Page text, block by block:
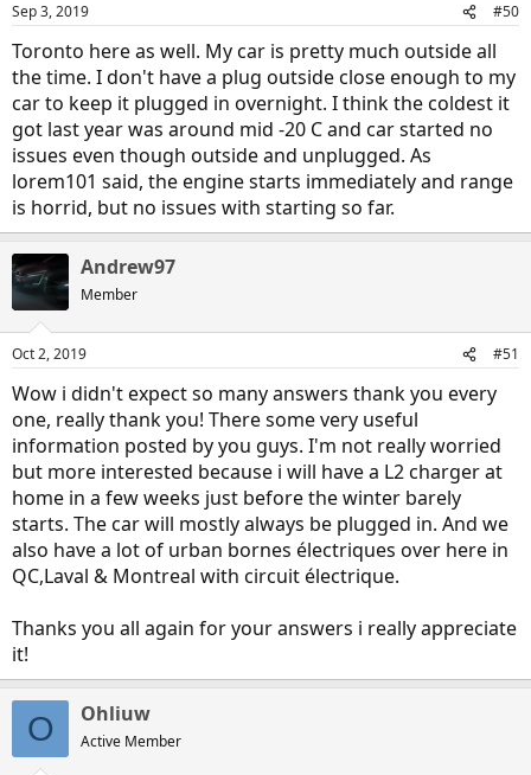
s
Sep 3, 2019 #50
Toronto here as well. My car is pretty much outside all
the time. I don't have a plug outside close enough to my
car to keep it plugged in overnight. I think the coldest it
got last year was around mid -20 C and car started no
issues even though outside and unplugged. As
lorem101 said, the engine starts immediately and range
is horrid, but no issues with starting so far.
Andrew97
Member
Oct 2, 2019 #51
Wow i didn't expect so many answers thank you every
one, really thank you! There some very useful
information posted by you guys. I'm not really worried
but more interested because i will have a L2 charger at
home in a few weeks just before the winter barely
starts. The car will mostly always be plugged in. And we
also have a lot of urban bornes électriques over here in
QC,Laval & Montreal with circuit électrique.
Thanks you all again for your answers i really appreciate
it!
O Ohliuw
Active Member